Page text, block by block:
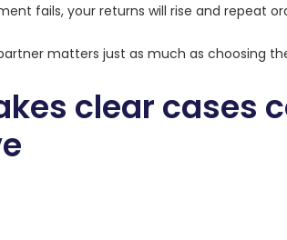
fails, your returns will rise and repeat
matters just as much as choosing
clear cases